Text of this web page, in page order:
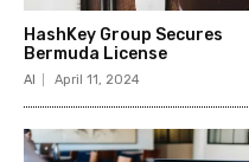
HashKey Group Secures
Bermuda License
AI April 11, 2024